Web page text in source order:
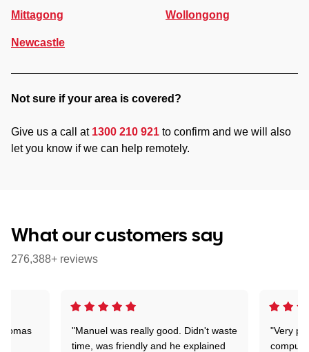
Mittagong
Newcastle
Wollongong
Not sure if your area is covered?
Give us a call at 1300 210 921 to confirm and we will also
let you know if we can help remotely.
What our customers say
276,388+ reviews
"Manuel was really good. Didn't waste
time, was friendly and he explained
"Very